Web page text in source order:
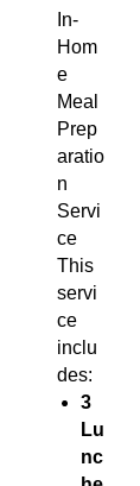
In-
Hom
e
Meal
Prep
aratio
n
Servi
ce
This
servi
ce
inclu
des:
3
Lu
nc